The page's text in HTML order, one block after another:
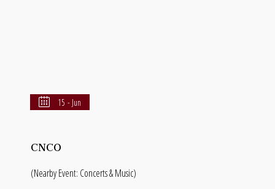
15 - Jun
CNCO
(Nearby Event: Concerts & Music)